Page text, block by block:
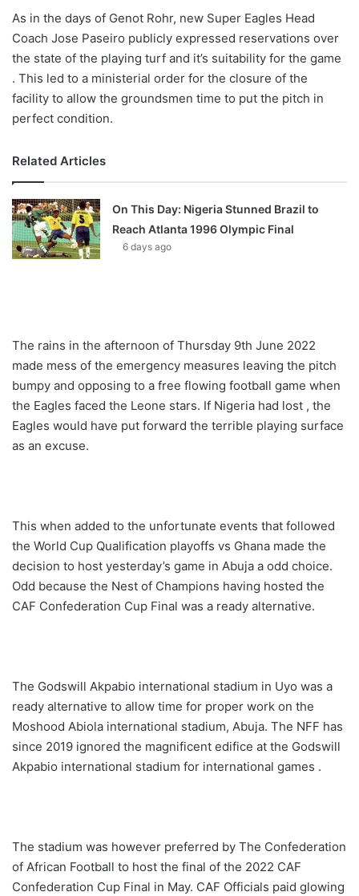
As in the days of Genot Rohr, new Super Eagles Head
Coach Jose Paseiro publicly expressed reservations over
the state of the playing turf and it’s suitability for the game
. This led to a ministerial order for the closure of the
facility to allow the groundsmen time to put the pitch in
perfect condition.
Related Articles
On This Day: Nigeria Stunned Brazil to
Reach Atlanta 1996 Olympic Final
6 days ago
The rains in the afternoon of Thursday 9th June 2022
made mess of the emergency measures leaving the pitch
bumpy and opposing to a free flowing football game when
the Eagles faced the Leone stars. If Nigeria had lost , the
Eagles would have put forward the terrible playing surface
as an excuse.
This when added to the unfortunate events that followed
the World Cup Qualification playoffs vs Ghana made the
decision to host yesterday’s game in Abuja a odd choice.
Odd because the Nest of Champions having hosted the
CAF Confederation Cup Final was a ready alternative.
The Godswill Akpabio international stadium in Uyo was a
ready alternative to allow time for proper work on the
Moshood Abiola international stadium, Abuja. The NFF has
since 2019 ignored the magnificent edifice at the Godswill
Akpabio international stadium for international games .
The stadium was however preferred by The Confederation
of African Football to host the final of the 2022 CAF
Confederation Cup Final in May. CAF Officials paid glowing